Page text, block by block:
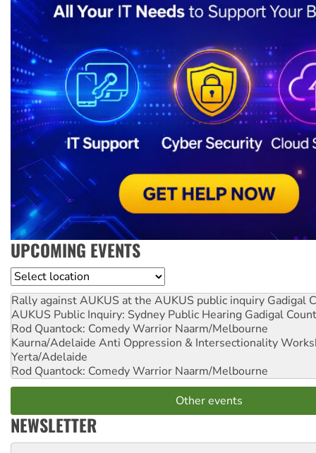
UPCOMING EVENTS
Location
Rally against AUKUS at the AUKUS public inquiry Gadigal
AUKUS Public Inquiry: Sydney Public Hearing Gadigal
Rod Quantock: Comedy Warrior Naarm/Melbourne
Kaurna/Adelaide Anti Oppression & Intersectionality
Yerta/Adelaide
Rod Quantock: Comedy Warrior Naarm/Melbourne
Other events
NEWSLETTER